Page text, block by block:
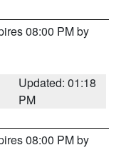
08:00 PM by
Updated: 01:18
PM
08:00 PM by